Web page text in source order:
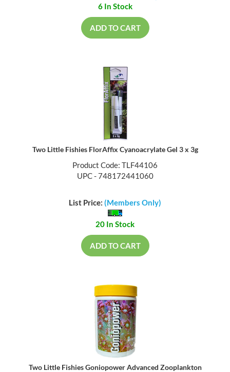
6 In Stock
ADD TO CART
Two Little Fishies FlorAffix Cyanoacrylate Gel 3 x 3g
Product Code: TLF44106
UPC - 748172441060
List Price: (Members Only)
20 In Stock
ADD TO CART
Two Little Fishies Goniopower Advanced Zooplankton